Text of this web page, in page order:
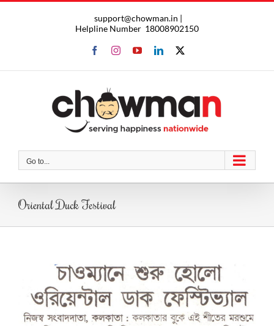
support@chowman.in |
Helpline Number 18008902150
FacebookInstagram
YouTubeLinkedIn
X
Go to...
Oriental Duck Festival
Image